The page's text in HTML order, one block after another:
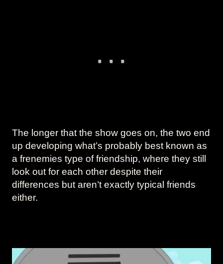
The longer that the show goes on, the two end
up developing what’s probably best known as
a frenemies type of friendship, where they still
look out for each other despite their
differences but aren’t exactly typical friends
either.